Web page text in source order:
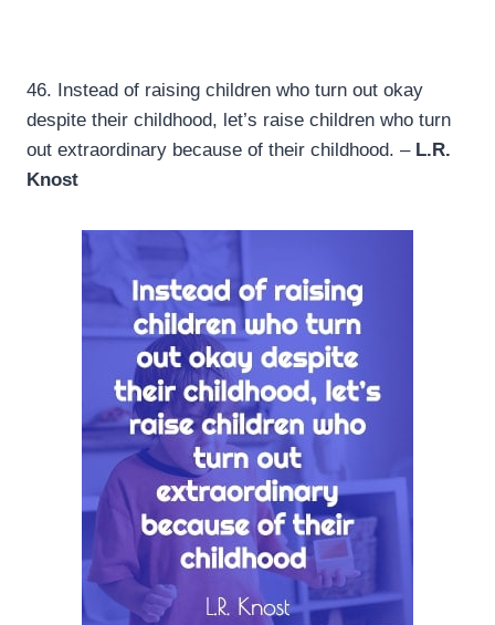
46.
Instead of raising children who turn out okay
despite their childhood, let’s raise children who turn
out extraordinary because of their childhood. – L.R.
Knost